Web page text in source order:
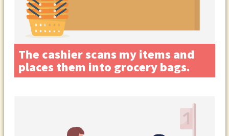
The cashier scans my items and
places them into grocery bags.